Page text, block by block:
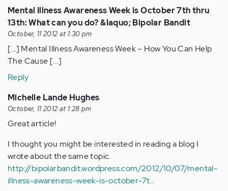
Mental Illness Awareness Week is October 7th thru
13th: What can you do? &laquo; Bipolar Bandit
October, 11 2012 at 1:30 pm
[...] Mental Illness Awareness Week – How You Can Help
The Cause [...]
Reply
Michelle Lande Hughes
October, 11 2012 at 1:28 pm
Great article!
I thought you might be interested in reading a blog I
wrote about the same topic.
http://bipolarbandit.wordpress.com/2012/10/07/mental-
illness-awareness-week-is-october-7t…